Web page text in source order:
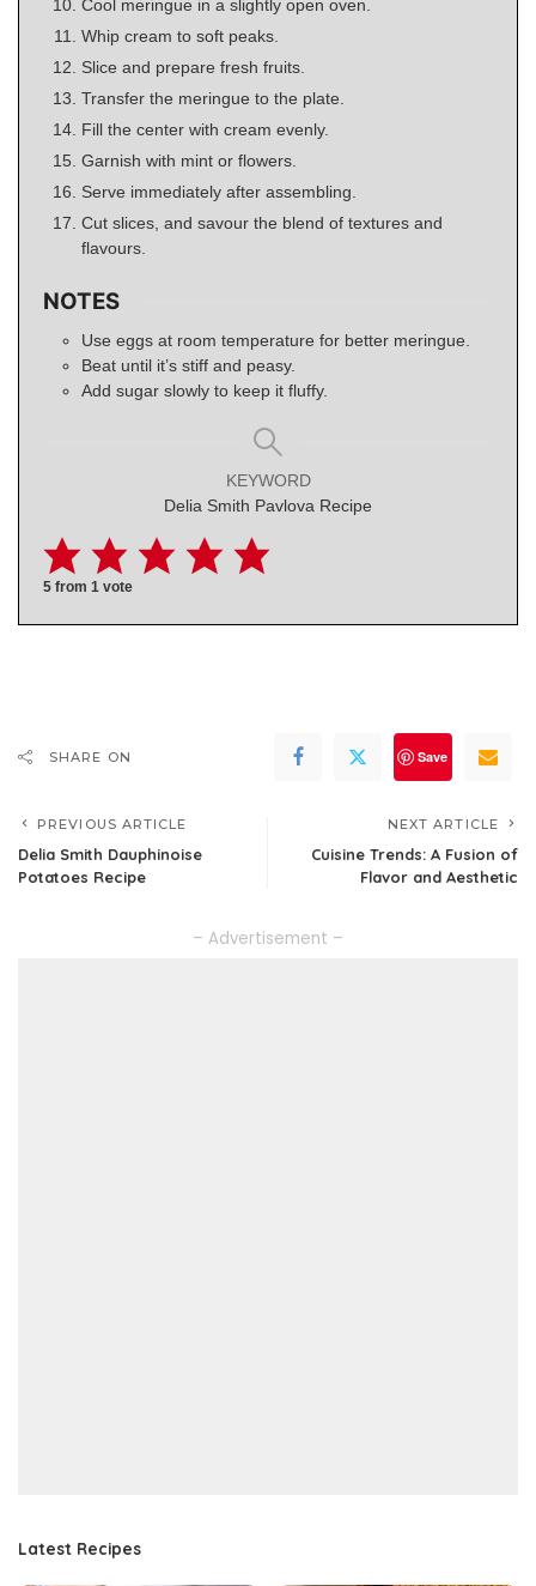
Cool meringue in a slightly open oven.
Whip cream to soft peaks.
Slice and prepare fresh fruits.
Transfer the meringue to the plate.
Fill the center with cream evenly.
Garnish with mint or flowers.
Serve immediately after assembling.
Cut slices, and savour the blend of textures and
flavours.
NOTES
Use eggs at room temperature for better meringue.
Beat until it’s stiff and peasy.
Add sugar slowly to keep it fluffy.
KEYWORD
Delia Smith Pavlova Recipe
5 from 1 vote
SHARE ON Save
PREVIOUS ARTICLE
Delia Smith Dauphinoise
Potatoes Recipe
NEXT ARTICLE
Cuisine Trends: A Fusion of
Flavor and Aesthetic
– Advertisement –
Latest Recipes